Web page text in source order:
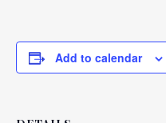
Add to calendar